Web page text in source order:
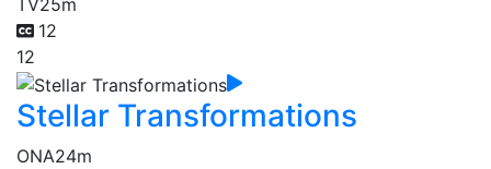
TV25m
12
12
Stellar Transformations
ONA24m